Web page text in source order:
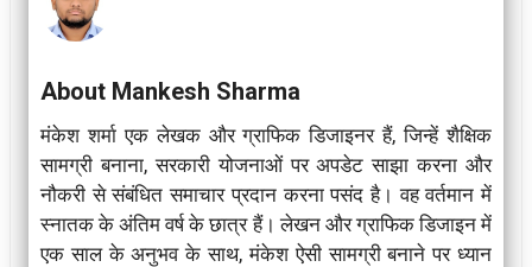
About Mankesh Sharma
मंकेश शर्मा एक लेखक और ग्राफिक डिजाइनर हैं, जिन्हें शैक्षिक
सामग्री बनाना, सरकारी योजनाओं पर अपडेट साझा करना और
नौकरी से संबंधित समाचार प्रदान करना पसंद है। वह वर्तमान में
स्नातक के अंतिम वर्ष के छात्र हैं। लेखन और ग्राफिक डिजाइन में
एक साल के अनुभव के साथ, मंकेश ऐसी सामग्री बनाने पर ध्यान